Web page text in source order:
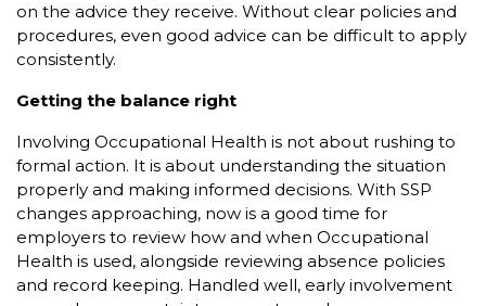
on the advice they receive. Without clear policies and
procedures, even good advice can be difficult to apply
consistently.
Getting the balance right
Involving Occupational Health is not about rushing to
formal action. It is about understanding the situation
properly and making informed decisions. With SSP
changes approaching, now is a good time for
employers to review how and when Occupational
Health is used, alongside reviewing absence policies
and record keeping. Handled well, early involvement